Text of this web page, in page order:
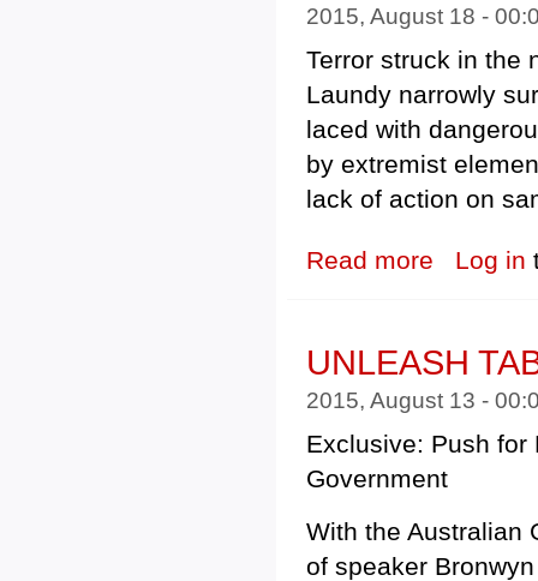
2015, August 18 -
Terror struck in the
Laundy narrowly
laced with
by extremist
lack of action on
Read more about MP’s
Log in
UNLEASH
2015, August 13 -
Exclusive: Push
Government
With the Australian
of speaker